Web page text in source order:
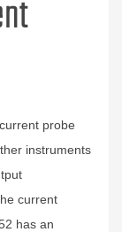
probe
instruments
current
has an